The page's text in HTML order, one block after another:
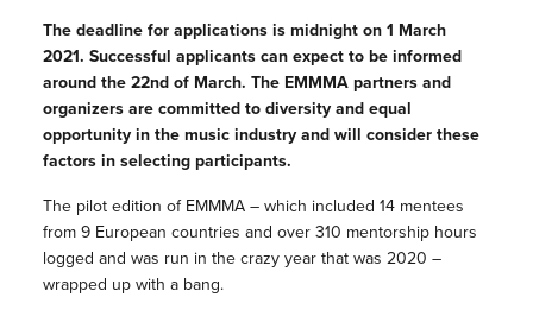
The deadline for applications is midnight on 1 March
2021. Successful applicants can expect to be informed
around the 22nd of March. The EMMMA partners and
organizers are committed to diversity and equal
opportunity in the music industry and will consider these
factors in selecting participants.
The pilot edition of EMMMA – which included 14 mentees
from 9 European countries and over 310 mentorship hours
logged and was run in the crazy year that was 2020 –
wrapped up with a bang.